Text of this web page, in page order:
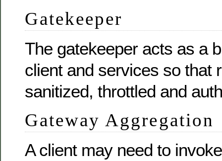
Gatekeeper
The gatekeeper acts as a
client and services so that
sanitized, throttled and
Gateway Aggregation
A client may need to